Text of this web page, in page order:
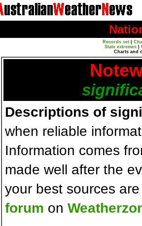
Records set
State extremes
Charts and
Descriptions of
when reliable
Information comes
made well after the
your best sources
forum on